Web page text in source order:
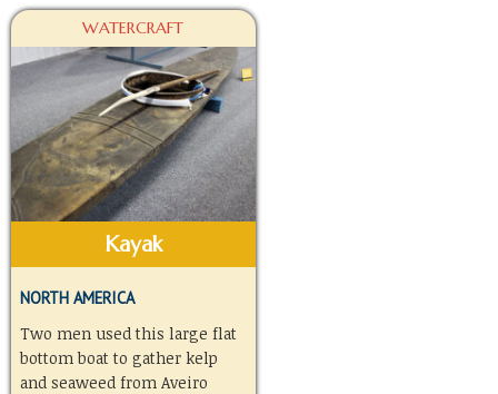
WATERCRAFT
Kayak
NORTH AMERICA
Two men used this large flat
bottom boat to gather kelp
and seaweed from Aveiro